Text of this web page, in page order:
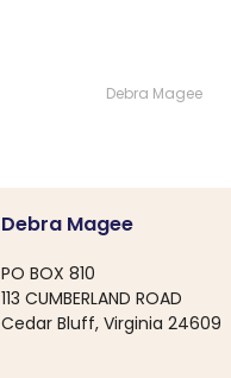
Debra Magee
Debra Magee
PO BOX 810
113 CUMBERLAND ROAD
Cedar Bluff, Virginia 24609